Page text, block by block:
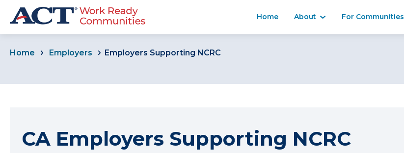
Home About For Communities
Home Employers Employers Supporting NCRC
CA Employers Supporting NCRC